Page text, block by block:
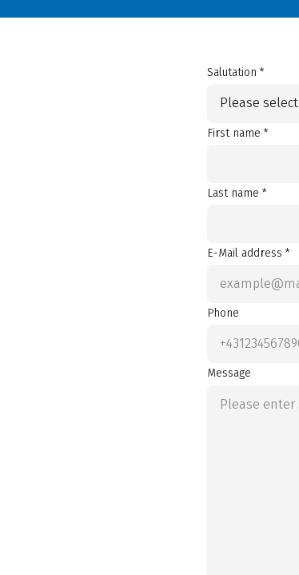
Salutation *
Please select
First name *
Last name *
E-Mail address *
Phone
Message